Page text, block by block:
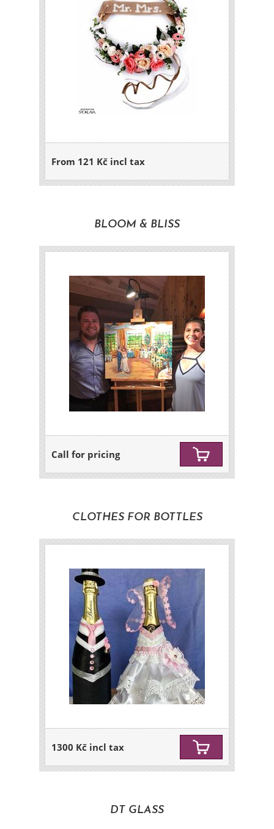
From 121 Kč incl tax
BLOOM & BLISS
Call for pricing
CLOTHES FOR BOTTLES
1300 Kč incl tax
DT GLASS